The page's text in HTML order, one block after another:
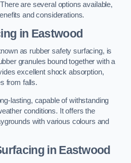
are several options available,
and considerations.
in Eastwood
as rubber safety surfacing, is
granules bound together with a
excellent shock absorption,
from falls.
lasting, capable of withstanding
conditions. It offers the
with various colours and
in Eastwood